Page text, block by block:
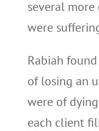
several
were
Rabiah
of losing an
were of
each client